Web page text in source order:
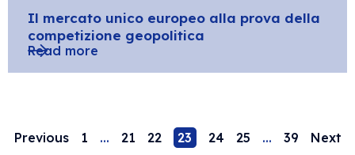
Il mercato unico europeo alla prova della
competizione geopolitica
Read more
Previous 1 … 21 22 23 24 25 … 39 Next